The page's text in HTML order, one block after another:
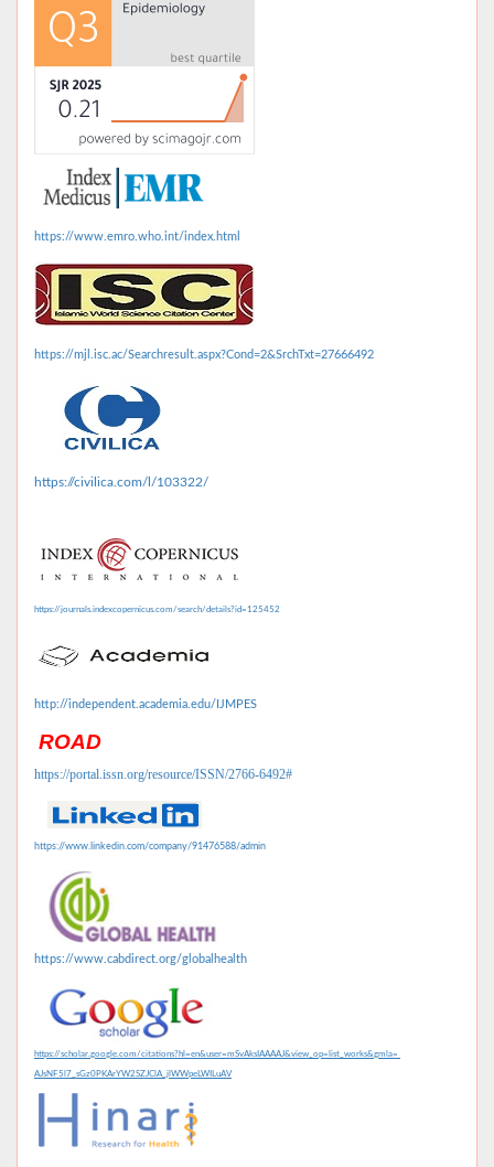
https://www.emro.who.int/index.html
https://mjl.isc.ac/Searchresult.aspx?Cond=2&SrchTxt=27666492
https://civilica.com/l/103322/
https://journals.indexcopernicus.com/search/details?id=125452
http://independent.academia.edu/IJMPES
ROAD
https://portal.issn.org/resource/ISSN/2766-6492#
https://www.linkedin.com/company/91476588/admin
https://www.cabdirect.org/globalhealth
https://scholar.google.com/citations?hl=en&user=mSvAksIAAAAJ&view_op=list_works&gmla=
AJsNF5l7_sGz0PKArYW2SZJClA_jlWWpeLWILuAV